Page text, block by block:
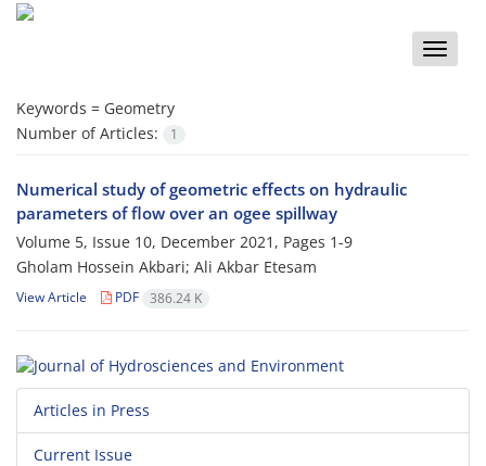
Toggle
Keywords = Geometry
Number of Articles:
1
Numerical study of geometric effects on hydraulic
parameters of flow over an ogee spillway
Volume 5, Issue 10, December 2021, Pages 1-9
Gholam Hossein Akbari; Ali Akbar Etesam
View Article PDF 386.24 K
Articles in Press
Current Issue